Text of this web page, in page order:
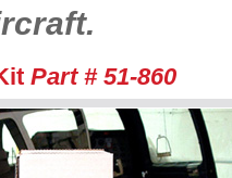
Part # 51-860